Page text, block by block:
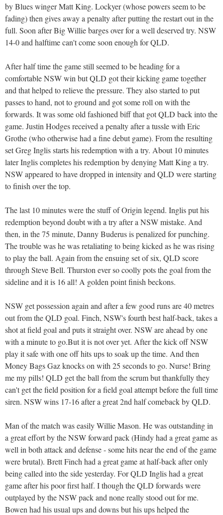
by Blues winger Matt King. Lockyer (whose powers seem to be
fading) then gives away a penalty after putting the restart out in the
full. Soon after Big Willie barges over for a well deserved try. NSW
14-0 and halftime can't come soon enough for QLD.
After half time the game still seemed to be heading for a
comfortable NSW win but QLD got their kicking game together
and that helped to relieve the pressure. They also started to put
passes to hand, not to ground and got some roll on with the
forwards. It was some old fashioned biff that got QLD back into the
game. Justin Hodges received a penalty after a tussle with Eric
Grothe (who otherwise had a fine debut game). From the resulting
set Greg Inglis starts his redemption with a try. About 10 minutes
later Inglis completes his redemption by denying Matt King a try.
NSW appeared to have dropped in intensity and QLD were starting
to finish over the top.
The last 10 minutes were the stuff of Origin legend. Inglis put his
redemption beyond doubt with a try after a NSW mistake. And
then, in the 75 minute, Danny Buderus is penalized for punching.
The trouble was he was retaliating to being kicked as he was rising
to play the ball. Again from the ensuing set of six, QLD score
through Steve Bell. Thurston ever so coolly pots the goal from the
sideline and it is 16 all! A golden point finish beckons.
NSW get possession again and after a few good runs are 40 metres
out from the QLD goal. Finch, NSW's fourth best half-back, takes a
shot at field goal and puts it straight over. NSW are ahead by one
with a minute to go.But it is not over yet. After the kick off NSW
play it safe with one off hits ups to soak up the time. And then
Money Bags Gaz knocks on with 25 seconds to go. Nurse! Bring
me my pills! QLD get the ball from the scrum but thankfully they
can't get the field position for a field goal attempt before the full time
siren. NSW wins 17-16 after a great 2nd half comeback by QLD.
Man of the match was easily Willie Mason. He was outstanding in
a great effort by the NSW forward pack (Hindy had a great game as
well in both attack and defense - some hits near the end of the game
were brutal). Brett Finch had a great game at half-back after only
being called into the side yesterday. For QLD Inglis had a great
game after his poor first half. I though the QLD forwards were
outplayed by the NSW pack and none really stood out for me.
Bowen had his usual ups and downs but his ups helped the